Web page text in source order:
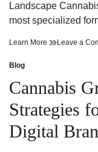
Landscape
most specialized
Learn More Cannabis
Build
Strong
Brands
and
Lasting
Customer
Leave a
Posted
in
Blog
Cannabis
Strategies
Digital